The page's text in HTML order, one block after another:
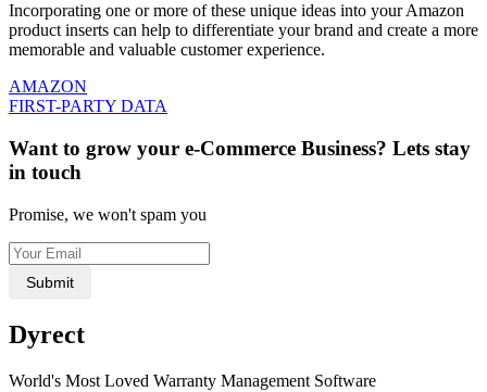
Incorporating one or more of these unique ideas into your Amazon
product inserts can help to differentiate your brand and create a more
memorable and valuable customer experience.
AMAZON
FIRST-PARTY DATA
Want to grow your e-Commerce Business? Lets stay
in touch
Promise, we won't spam you
Submit
Dyrect
World's Most Loved Warranty Management Software